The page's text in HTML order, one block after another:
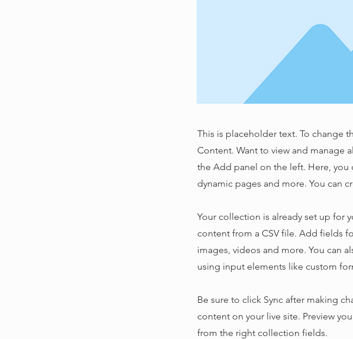
This is placeholder text. To change
Content. Want to view and manage
the Add panel on the left. Here, you
dynamic pages and more. You can
Your collection is already set up for
content from a CSV file. Add fields
images, videos and more. You can
using input elements like custom
Be sure to click Sync after making
content on your live site. Preview
from the right collection fields.